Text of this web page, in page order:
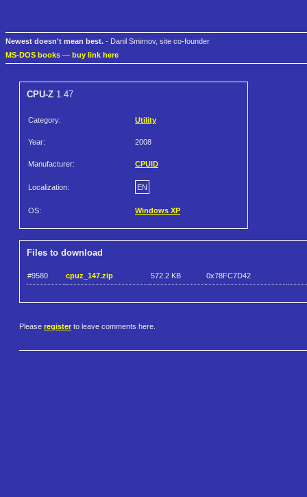
Newest doesn't mean best. - Danil Smirnov, site co-founder
MS-DOS books — buy link here
CPU-Z 1.47
Category: Utility
Year: 2008
Manufacturer: CPUID
Localization: EN
OS: Windows XP
Files to download
#9580 cpuz_147.zip 572.2 KB 0x78FC7D42
Please register to leave comments here.